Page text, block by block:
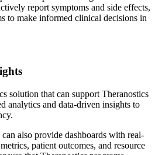
report symptoms and side effects,
to make informed clinical decisions in
solution that can support Theranostics
analytics and data-driven insights to
also provide dashboards with real-
patient outcomes, and resource